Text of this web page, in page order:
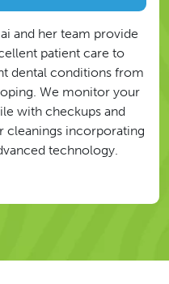
and her team provide
patient care to
dental conditions from
We monitor your
with checkups and
cleanings incorporating
technology.